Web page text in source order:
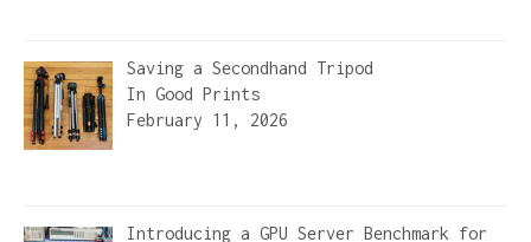
Saving a Secondhand Tripod
In Good Prints
February 11, 2026
Introducing a GPU Server Benchmark for